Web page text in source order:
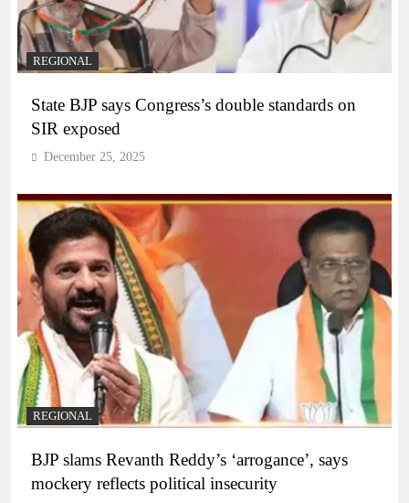
REGIONAL
State BJP says Congress’s double standards on
SIR exposed
December 25, 2025
REGIONAL
BJP slams Revanth Reddy’s ‘arrogance’, says
mockery reflects political insecurity